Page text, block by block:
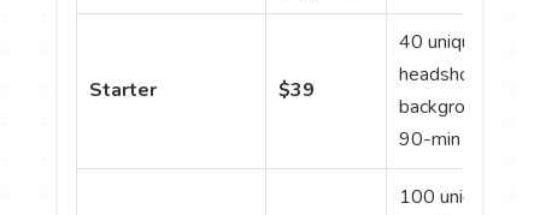
Starter $39
40 unique
headshots; 8
backgrounds/
90-min delivery.
100 unique